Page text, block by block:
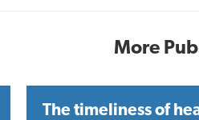
More
The timeliness of